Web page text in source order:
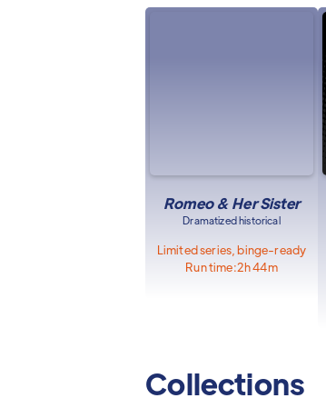
Romeo & Her Sister
Dramatized historical
Limited series, binge-ready
Run time:2h 44m
Collections